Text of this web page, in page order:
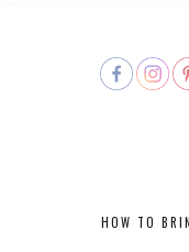
HOW TO